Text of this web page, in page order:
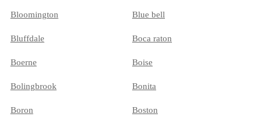
Bloomington Blue bell
Bluffdale Boca raton
Boerne Boise
Bolingbrook Bonita
Boron Boston